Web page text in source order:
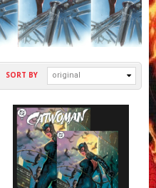
SORT BY original